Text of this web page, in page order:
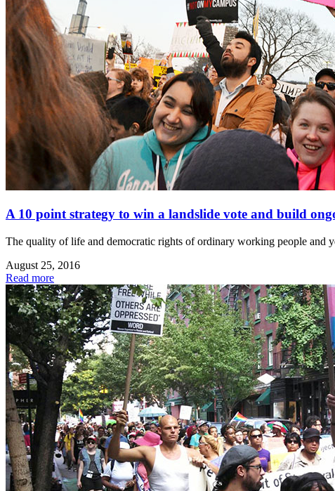
A 10 point strategy to win a landslide vote and build
The quality of life and democratic rights of ordinary working people and
August 25, 2016
Read more